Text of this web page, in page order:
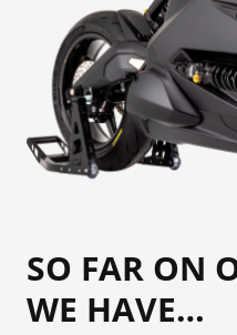
SO FAR ON
WE HAVE…